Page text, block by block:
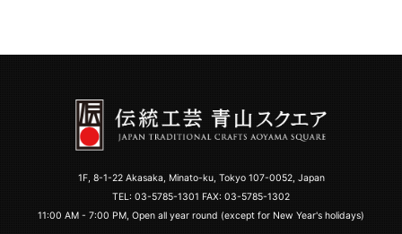
1F, 8-1-22 Akasaka, Minato-ku, Tokyo 107-0052, Japan
TEL: 03-5785-1301 FAX: 03-5785-1302
11:00 AM - 7:00 PM, Open all year round (except for New Year's holidays)